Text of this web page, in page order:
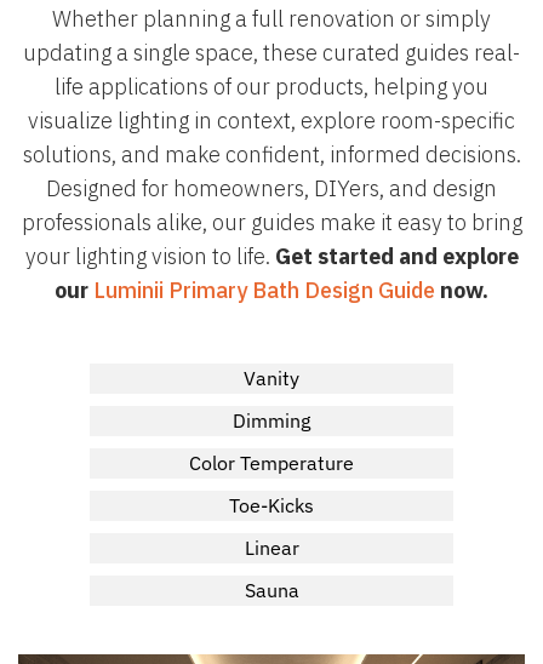
Whether planning a full renovation or simply
updating a single space, these curated guides real-
life applications of our products, helping you
visualize lighting in context, explore room-specific
solutions, and make confident, informed decisions.
Designed for homeowners, DIYers, and design
professionals alike, our guides make it easy to bring
your lighting vision to life. Get started and explore
our Luminii Primary Bath Design Guide now.
Vanity
Dimming
Color Temperature
Toe-Kicks
Linear
Sauna